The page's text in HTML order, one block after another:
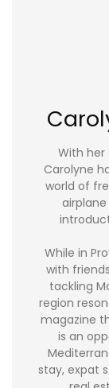
With
Carolyne
world of
While in
with
tackling
region
magazine
is an
stay, expat